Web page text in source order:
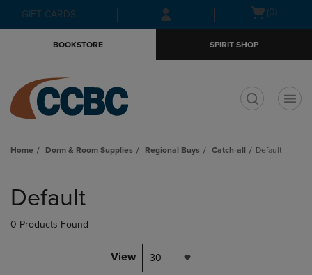
Skip
to
Skip
to
menu
GIFT CARDS
Open(0)
BOOKSTORE SPIRIT SHOP
Home Dorm & Room Supplies Regional Buys Catch-all Default
products
Default
0 Products Found
View 30